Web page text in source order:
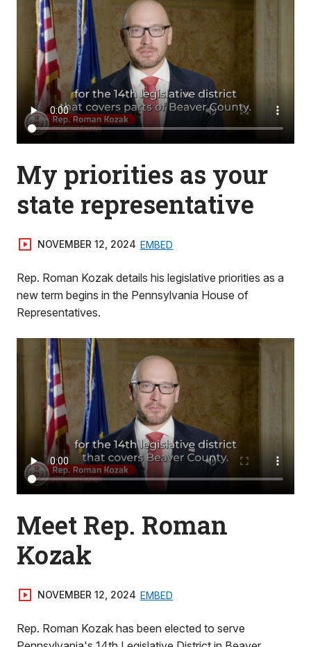
My priorities as your
state representative
NOVEMBER 12, 2024 EMBED
Rep. Roman Kozak details his legislative priorities as a
new term begins in the Pennsylvania House of
Representatives.
Meet Rep. Roman
Kozak
NOVEMBER 12, 2024 EMBED
Rep. Roman Kozak has been elected to serve